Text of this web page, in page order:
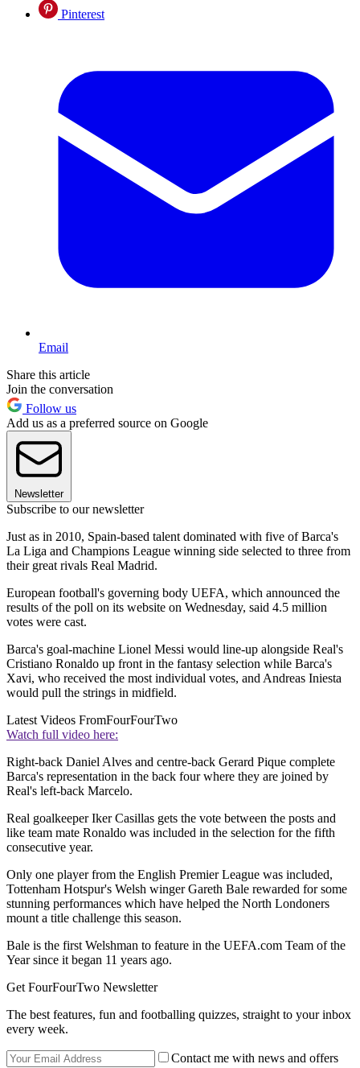
Pinterest
Email
Share this article
Join the conversation
Follow us
Add us as a preferred source on Google
Newsletter
Subscribe to our newsletter
Just as in 2010, Spain-based talent dominated with five of Barca's
La Liga and Champions League winning side selected to three from
their great rivals Real Madrid.
European football's governing body UEFA, which announced the
results of the poll on its website on Wednesday, said 4.5 million
votes were cast.
Barca's goal-machine Lionel Messi would line-up alongside Real's
Cristiano Ronaldo up front in the fantasy selection while Barca's
Xavi, who received the most individual votes, and Andreas Iniesta
would pull the strings in midfield.
Latest Videos FromFourFourTwo
Watch full video here:
Right-back Daniel Alves and centre-back Gerard Pique complete
Barca's representation in the back four where they are joined by
Real's left-back Marcelo.
Real goalkeeper Iker Casillas gets the vote between the posts and
like team mate Ronaldo was included in the selection for the fifth
consecutive year.
Only one player from the English Premier League was included,
Tottenham Hotspur's Welsh winger Gareth Bale rewarded for some
stunning performances which have helped the North Londoners
mount a title challenge this season.
Bale is the first Welshman to feature in the UEFA.com Team of the
Year since it began 11 years ago.
Get FourFourTwo Newsletter
The best features, fun and footballing quizzes, straight to your inbox
every week.
Contact me with news and offers